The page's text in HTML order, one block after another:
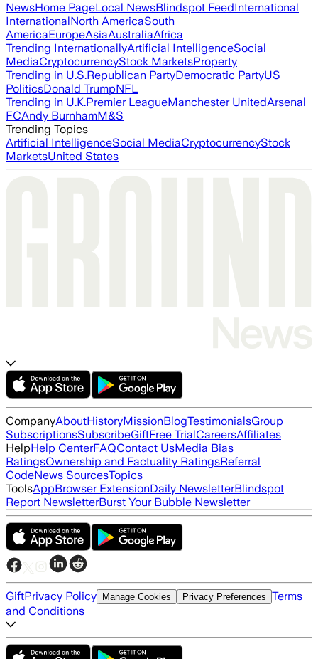
NewsHome PageLocal NewsBlindspot FeedInternational
InternationalNorth AmericaSouth
AmericaEuropeAsiaAustraliaAfrica
Trending InternationallyArtificial IntelligenceSocial
MediaCryptocurrencyStock MarketsProperty
Trending in U.S.Republican PartyDemocratic PartyUS
PoliticsDonald TrumpNFL
Trending in U.K.Premier LeagueManchester UnitedArsenal
FCAndy BurnhamM&S
Trending Topics
Artificial IntelligenceSocial MediaCryptocurrencyStock
MarketsUnited States
CompanyAboutHistoryMissionBlogTestimonialsGroup
SubscriptionsSubscribeGiftFree TrialCareersAffiliates
HelpHelp CenterFAQContact UsMedia Bias
RatingsOwnership and Factuality RatingsReferral
CodeNews SourcesTopics
ToolsAppBrowser ExtensionDaily NewsletterBlindspot
Report NewsletterBurst Your Bubble Newsletter
GiftPrivacy Policy Manage Cookies Privacy Preferences Terms
and Conditions